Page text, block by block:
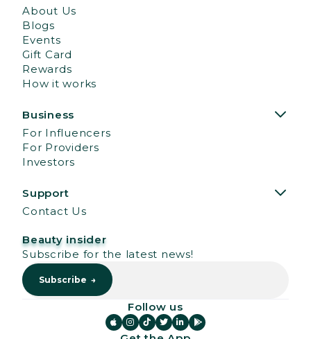
About Us
Blogs
Events
Gift Card
Rewards
How it works
Business
For Influencers
For Providers
Investors
Support
Contact Us
Beauty insider
Subscribe for the latest news!
Follow us
     